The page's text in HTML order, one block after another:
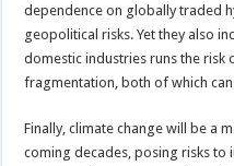
dependence on globally traded
geopolitical risks. Yet they also
domestic industries runs the risk
fragmentation, both of which
Finally, climate change will be a
coming decades, posing risks to